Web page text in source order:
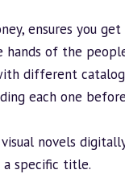
ensures you
hands of the
different
each one
novels
a specific title.